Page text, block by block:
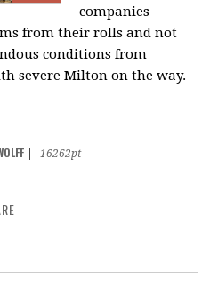
companies
from their rolls and not
conditions from
severe Milton on the way.
16262pt